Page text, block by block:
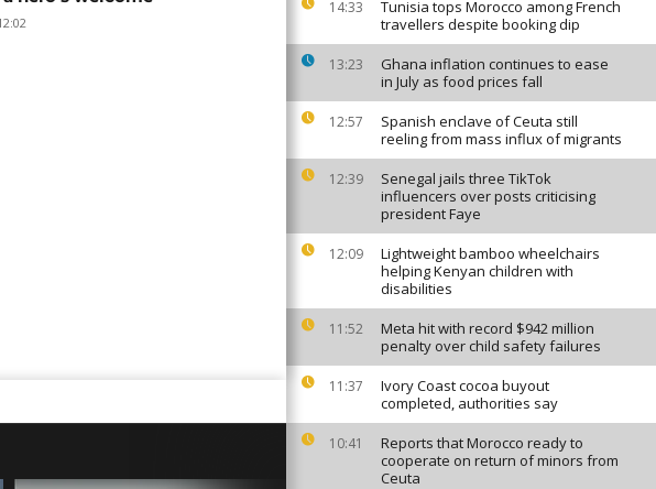
14:33
Tunisia tops Morocco among French
travellers despite booking dip
13:23
Ghana inflation continues to ease
in July as food prices fall
12:57
Spanish enclave of Ceuta still
reeling from mass influx of migrants
12:39
Senegal jails three TikTok
influencers over posts criticising
president Faye
12:09
Lightweight bamboo wheelchairs
helping Kenyan children with
disabilities
11:52
Meta hit with record $942 million
penalty over child safety failures
11:37
Ivory Coast cocoa buyout
completed, authorities say
10:41
Reports that Morocco ready to
cooperate on return of minors from
Ceuta